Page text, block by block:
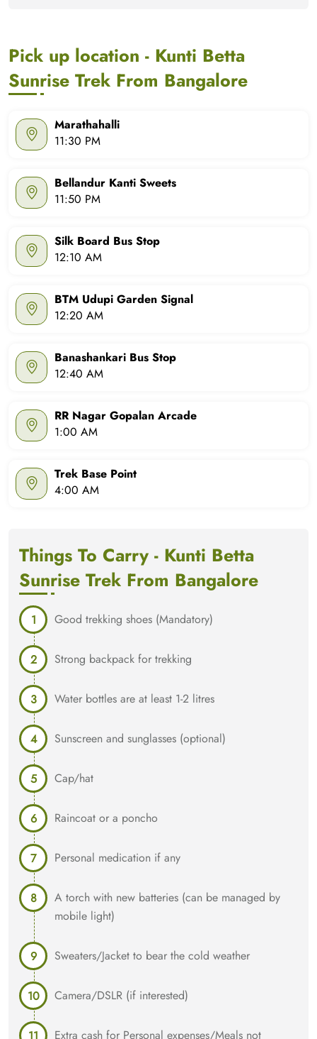
Pick up location - Kunti Betta
Sunrise Trek From Bangalore
Marathahalli
11:30 PM
Bellandur Kanti Sweets
11:50 PM
Silk Board Bus Stop
12:10 AM
BTM Udupi Garden Signal
12:20 AM
Banashankari Bus Stop
12:40 AM
RR Nagar Gopalan Arcade
1:00 AM
Trek Base Point
4:00 AM
Things To Carry - Kunti Betta
Sunrise Trek From Bangalore
Good trekking shoes (Mandatory)
Strong backpack for trekking
Water bottles are at least 1-2 litres
Sunscreen and sunglasses (optional)
Cap/hat
Raincoat or a poncho
Personal medication if any
A torch with new batteries (can be managed by
mobile light)
Sweaters/Jacket to bear the cold weather
Camera/DSLR (if interested)
Extra cash for Personal expenses/Meals not